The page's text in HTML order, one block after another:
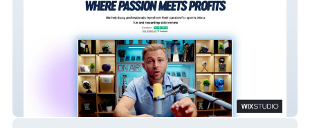
Major League Profits